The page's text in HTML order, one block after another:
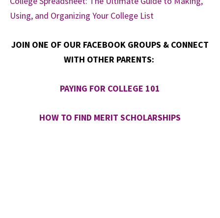
Using, and Organizing Your College List
JOIN ONE OF OUR FACEBOOK GROUPS & CONNECT
WITH OTHER PARENTS:
PAYING FOR COLLEGE 101
HOW TO FIND MERIT SCHOLARSHIPS